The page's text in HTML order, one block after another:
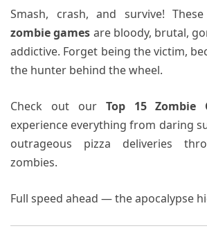
Smash, crash, and survive! These
zombie games are bloody, brutal,
addictive. Forget being the victim,
the hunter behind the wheel.
Check out our Top 15 Zombie
experience everything from daring
outrageous pizza deliveries
zombies.
Full speed ahead — the apocalypse